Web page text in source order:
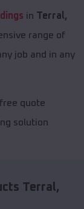
in Terral,
range of
job and in any
quote
solution
Terral,